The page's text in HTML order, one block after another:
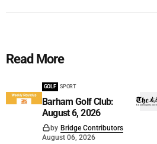
Read More
GOLF SPORT
Barham Golf Club:
August 6, 2026
by Bridge Contributors
August 06, 2026